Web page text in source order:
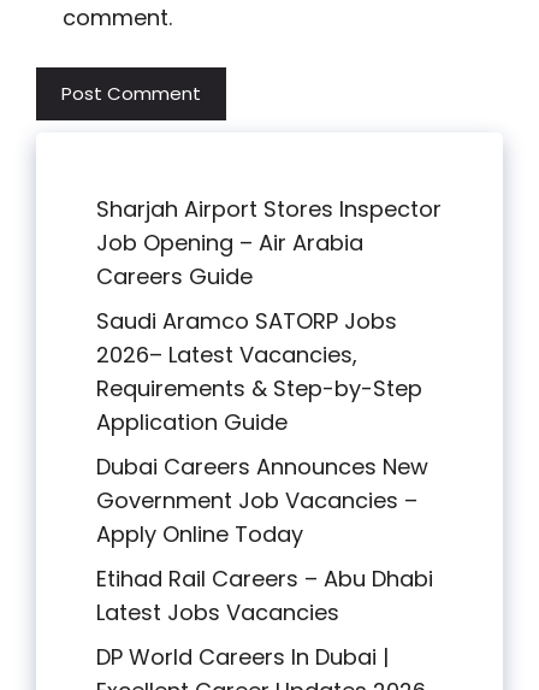
comment.
Sharjah Airport Stores Inspector
Job Opening – Air Arabia
Careers Guide
Saudi Aramco SATORP Jobs
2026– Latest Vacancies,
Requirements & Step-by-Step
Application Guide
Dubai Careers Announces New
Government Job Vacancies –
Apply Online Today
Etihad Rail Careers – Abu Dhabi
Latest Jobs Vacancies
DP World Careers In Dubai |